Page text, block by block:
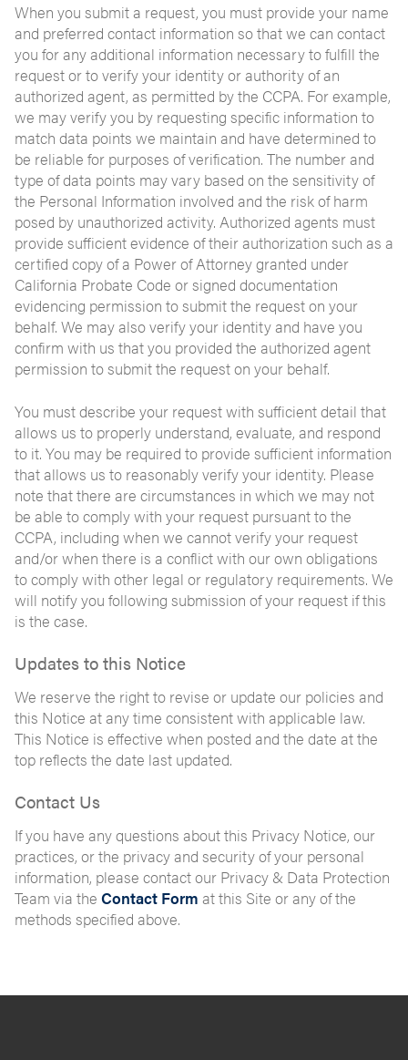
When you submit a request, you must provide your name
and preferred contact information so that we can contact
you for any additional information necessary to fulfill the
request or to verify your identity or authority of an
authorized agent, as permitted by the CCPA. For example,
we may verify you by requesting specific information to
match data points we maintain and have determined to
be reliable for purposes of verification. The number and
type of data points may vary based on the sensitivity of
the Personal Information involved and the risk of harm
posed by unauthorized activity. Authorized agents must
provide sufficient evidence of their authorization such as a
certified copy of a Power of Attorney granted under
California Probate Code or signed documentation
evidencing permission to submit the request on your
behalf. We may also verify your identity and have you
confirm with us that you provided the authorized agent
permission to submit the request on your behalf.
You must describe your request with sufficient detail that
allows us to properly understand, evaluate, and respond
to it. You may be required to provide sufficient information
that allows us to reasonably verify your identity. Please
note that there are circumstances in which we may not
be able to comply with your request pursuant to the
CCPA, including when we cannot verify your request
and/or when there is a conflict with our own obligations
to comply with other legal or regulatory requirements. We
will notify you following submission of your request if this
is the case.
Updates to this Notice
We reserve the right to revise or update our policies and
this Notice at any time consistent with applicable law.
This Notice is effective when posted and the date at the
top reflects the date last updated.
Contact Us
If you have any questions about this Privacy Notice, our
practices, or the privacy and security of your personal
information, please contact our Privacy & Data Protection
Team via the Contact Form at this Site or any of the
methods specified above.